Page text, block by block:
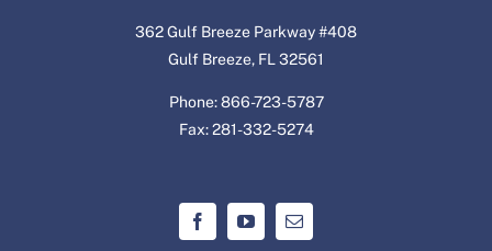
362 Gulf Breeze Parkway #408
Gulf Breeze, FL 32561
Phone: 866-723-5787
Fax: 281-332-5274